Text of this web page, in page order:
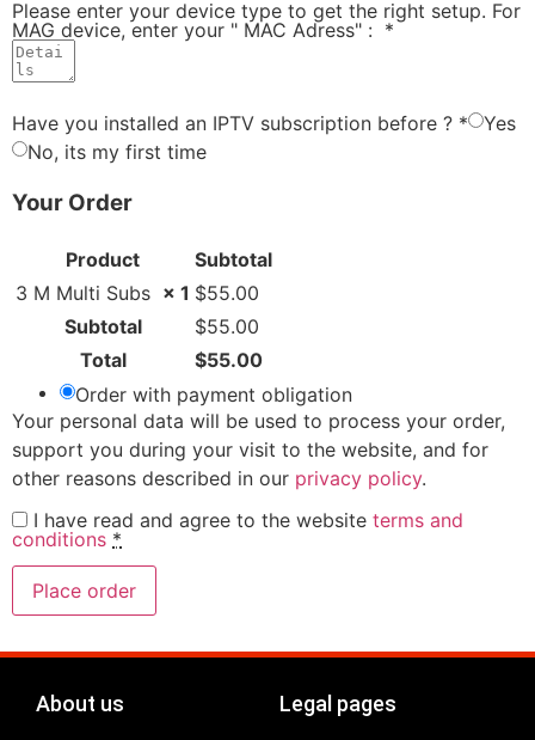
Please enter your device type to get the right setup. For
MAG device, enter your " MAC Adress" : *
Have you installed an IPTV subscription before ? *
Yes
No, its my first time
Your Order
Product
Subtotal
3 M Multi Subs × 1 $55.00
Subtotal
$55.00
Total
$55.00
Order with payment obligation
Your personal data will be used to process your order,
support you during your visit to the website, and for
other reasons described in our privacy policy.
I have read and agree to the website terms and
conditions *
Place order
About us Legal pages